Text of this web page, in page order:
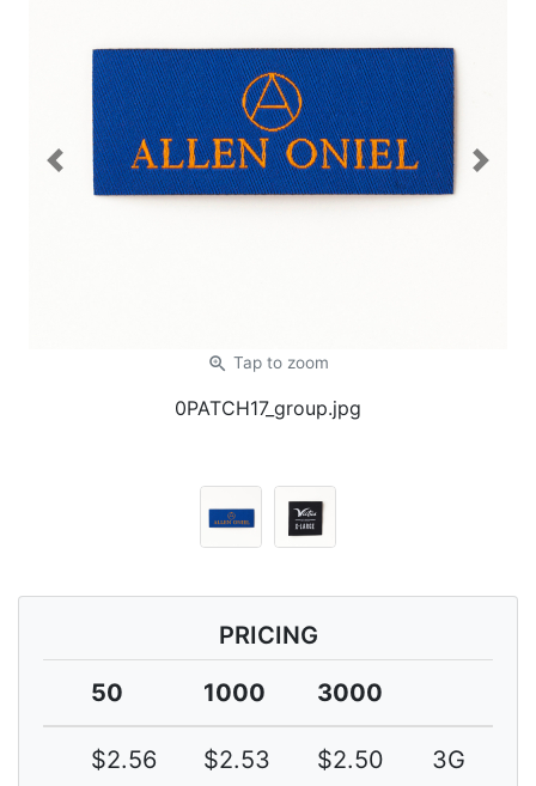
zoom_in Tap to zoom
0PATCH17_group.jpg
Previous Next
PRICING
50
1000 3000
$2.56 $2.53 $2.50 3G